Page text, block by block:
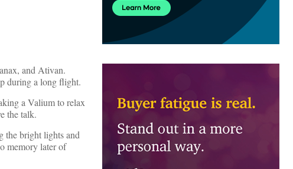
and Ativan.
during a long flight.
a Valium to relax
the talk.
the bright lights and
memory later of